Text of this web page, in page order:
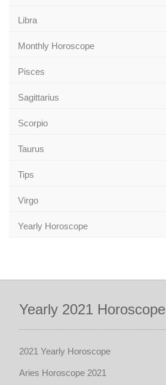
Libra
Monthly Horoscope
Pisces
Sagittarius
Scorpio
Taurus
Tips
Virgo
Yearly Horoscope
Yearly 2021 Horoscope
2021 Yearly Horoscope
Aries Horoscope 2021